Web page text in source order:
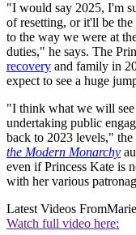
"I would say 2025, I'm
of resetting, or it'll be
to the way we were at
duties," he says. The
recovery and family in
expect to see a huge
"I think what we will
undertaking public
back to 2023 levels," the
the Modern Monarchy
even if Princess Kate is
with her various
Latest Videos From
Watch full video here: